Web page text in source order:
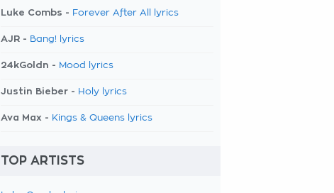
Luke Combs - Forever After All lyrics
AJR - Bang! lyrics
24kGoldn - Mood lyrics
Justin Bieber - Holy lyrics
Ava Max - Kings & Queens lyrics
TOP ARTISTS